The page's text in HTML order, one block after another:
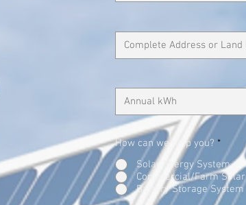
How can we help you? *
Solar Energy System
Commercial/Farm Solar
Battery Storage System